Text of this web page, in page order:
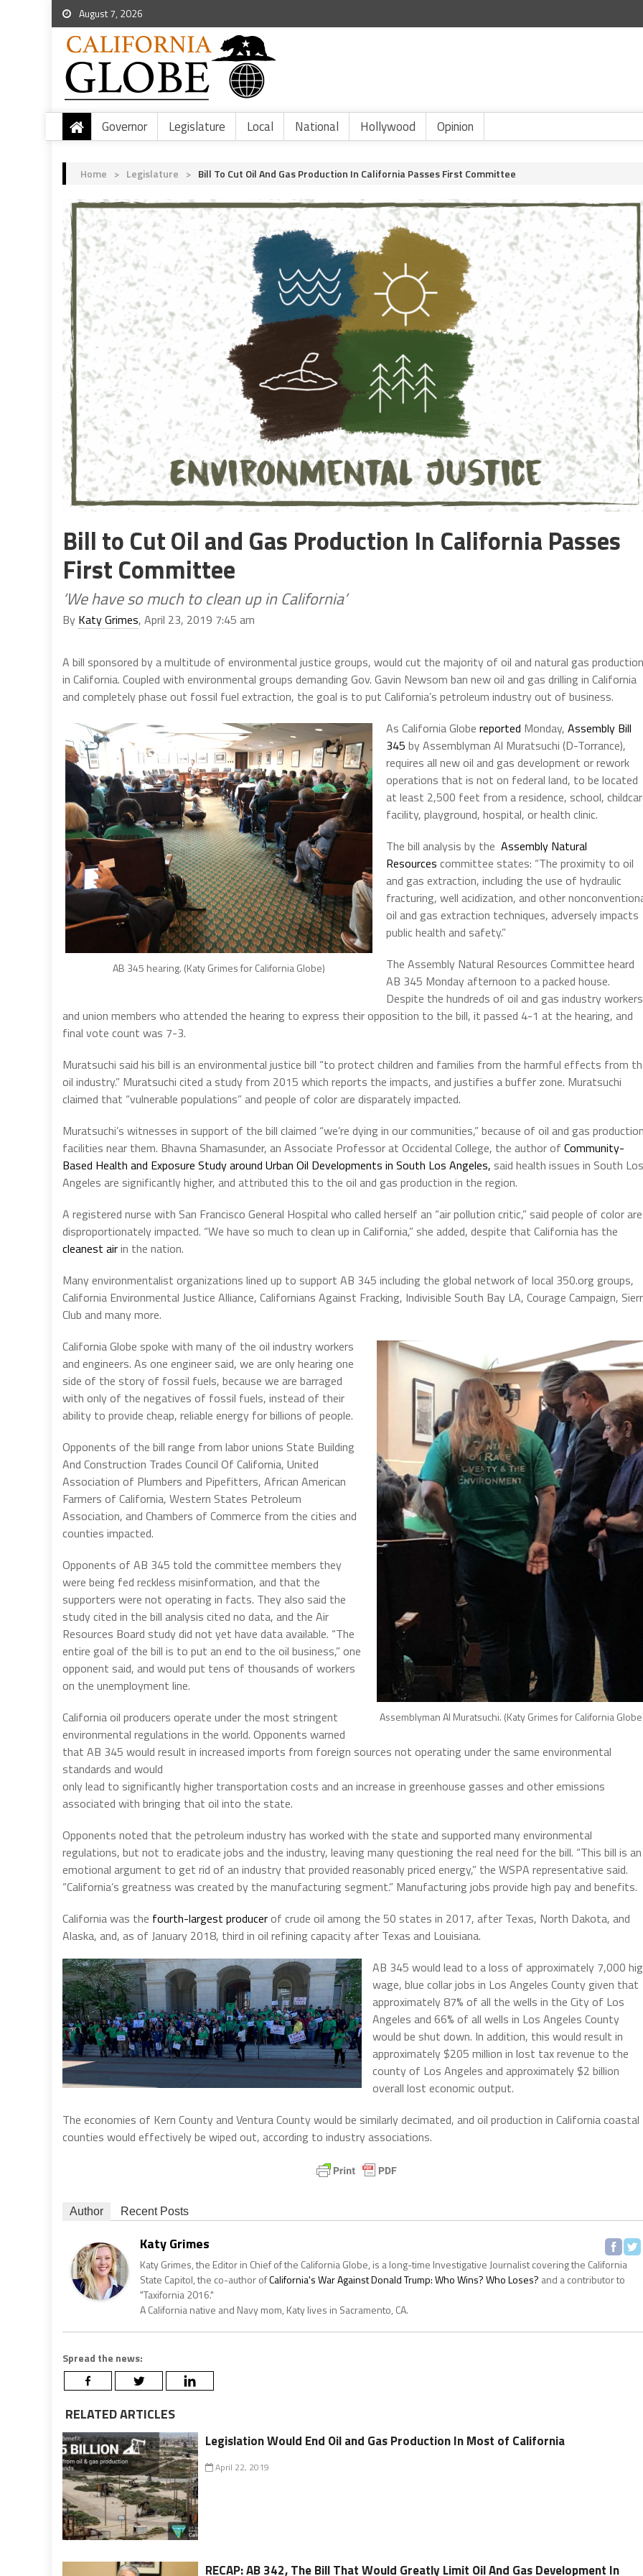
August 7, 2026
Governor Legislature Local National Hollywood Opinion
Home > Legislature > Bill To Cut Oil And Gas Production In California Passes First Committee
Bill to Cut Oil and Gas Production In California Passes
First Committee
‘We have so much to clean up in California’
By Katy Grimes, April 23, 2019 7:45 am
A bill sponsored by a multitude of environmental justice groups, would cut the majority of oil and natural gas production
in California. Coupled with environmental groups demanding Gov. Gavin Newsom ban new oil and gas drilling in California
and completely phase out fossil fuel extraction, the goal is to put California’s petroleum industry out of business.
AB 345 hearing. (Katy Grimes for California Globe)
As California Globe reported Monday, Assembly Bill
345 by Assemblyman Al Muratsuchi (D-Torrance),
requires all new oil and gas development or rework
operations that is not on federal land, to be located
at least 2,500 feet from a residence, school,
facility, playground, hospital, or health clinic.
The bill analysis by the Assembly Natural
Resources committee states: “The proximity to oil
and gas extraction, including the use of hydraulic
fracturing, well acidization, and other
oil and gas extraction techniques, adversely impacts
public health and safety.”
The Assembly Natural Resources Committee heard
AB 345 Monday afternoon to a packed house.
Despite the hundreds of oil and gas industry workers
and union members who attended the hearing to express their opposition to the bill, it passed 4-1 at the hearing, and
final vote count was 7-3.
Muratsuchi said his bill is an environmental justice bill “to protect children and families from the harmful effects from
oil industry.” Muratsuchi cited a study from 2015 which reports the impacts, and justifies a buffer zone. Muratsuchi
claimed that “vulnerable populations” and people of color are disparately impacted.
Muratsuchi’s witnesses in support of the bill claimed “we’re dying in our communities,” because of oil and gas
facilities near them. Bhavna Shamasunder, an Associate Professor at Occidental College, the author of Community-
Based Health and Exposure Study around Urban Oil Developments in South Los Angeles, said health issues in South Los
Angeles are significantly higher, and attributed this to the oil and gas production in the region.
A registered nurse with San Francisco General Hospital who called herself an “air pollution critic,” said people of color are
disproportionately impacted. “We have so much to clean up in California,” she added, despite that California has the
cleanest airin the nation.
Many environmentalist organizations lined up to support AB 345 including the global network of local 350.org groups,
California Environmental Justice Alliance, Californians Against Fracking, Indivisible South Bay LA, Courage Campaign,
Club and many more.
Assemblyman Al Muratsuchi. (Katy Grimes for California
California Globe spoke with many of the oil industry workers
and engineers. As one engineer said, we are only hearing one
side of the story of fossil fuels, because we are barraged
with only of the negatives of fossil fuels, instead of their
ability to provide cheap, reliable energy for billions of people.
Opponents of the bill range from labor unions State Building
And Construction Trades Council Of California, United
Association of Plumbers and Pipefitters, African American
Farmers of California, Western States Petroleum
Association, and Chambers of Commerce from the cities and
counties impacted.
Opponents of AB 345 told the committee members they
were being fed reckless misinformation, and that the
supporters were not operating in facts. They also said the
study cited in the bill analysis cited no data, and the Air
Resources Board study did not yet have data available. “The
entire goal of the bill is to put an end to the oil business,” one
opponent said, and would put tens of thousands of workers
on the unemployment line.
California oil producers operate under the most stringent
environmental regulations in the world. Opponents warned
that AB 345 would result in increased imports from foreign sources not operating under the same environmental
standards and would
only lead to significantly higher transportation costs and an increase in greenhouse gasses and other emissions
associated with bringing that oil into the state.
Opponents noted that the petroleum industry has worked with the state and supported many environmental
regulations, but not to eradicate jobs and the industry, leaving many questioning the real need for the bill. “This bill is an
emotional argument to get rid of an industry that provided reasonably priced energy,” the WSPA representative said.
“California’s greatness was created by the manufacturing segment.” Manufacturing jobs provide high pay and benefits.
California was the fourth-largest producerof crude oil among the 50 states in 2017, after Texas, North Dakota, and
Alaska, and, as of January 2018, third in oil refining capacity after Texas and Louisiana.
AB 345 would lead to a loss of approximately 7,000
wage, blue collar jobs in Los Angeles County given that
approximately 87% of all the wells in the City of Los
Angeles and 66% of all wells in Los Angeles County
would be shut down. In addition, this would result in
approximately $205 million in lost tax revenue to the
county of Los Angeles and approximately $2 billion
overall lost economic output.
The economies of Kern County and Ventura County would be similarly decimated, and oil production in California coastal
counties would effectively be wiped out, according to industry associations.
Author Recent Posts
Katy Grimes
Katy Grimes, the Editor in Chief of the California Globe, is a long-time Investigative Journalist covering the California
State Capitol, the co-author ofCalifornia's War Against Donald Trump: Who Wins? Who Loses? and a contributor to
"Taxifornia 2016."
A California native and Navy mom, Katy lives in Sacramento, CA.
Spread the news:
RELATED ARTICLES
Legislation Would End Oil and Gas Production In Most of California
April 22, 2019
RECAP: AB 342, The Bill That Would Greatly Limit Oil And Gas Development In